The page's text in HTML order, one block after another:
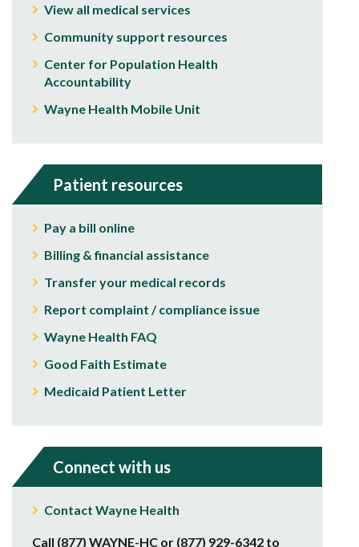
View all medical services
Community support resources
Center for Population Health
Accountability
Wayne Health Mobile Unit
Patient resources
Pay a bill online
Billing & financial assistance
Transfer your medical records
Report complaint / compliance issue
Wayne Health FAQ
Good Faith Estimate
Medicaid Patient Letter
Connect with us
Contact Wayne Health
Call (877) WAYNE-HC or (877) 929-6342 to